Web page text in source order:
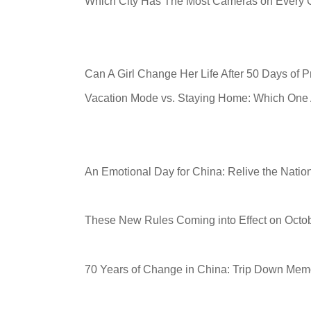
Can A Girl Change Her Life After 50 Days of
Vacation Mode vs. Staying Home: Which One
An Emotional Day for China: Relive the
These New Rules Coming into Effect on
70 Years of Change in China: Trip Down